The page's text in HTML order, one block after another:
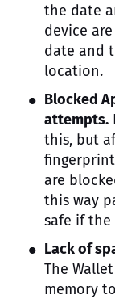
the date
device
date and
location.
Blocked
attempts.
this, but
are
this way
safe if the
Lack of
The
memory